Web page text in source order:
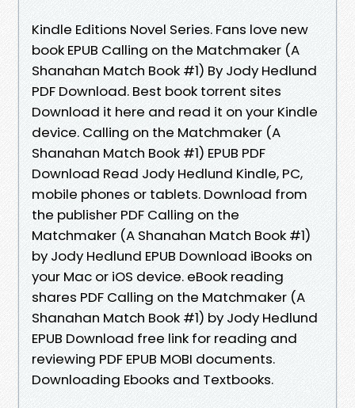
Kindle Editions Novel Series. Fans love new
book EPUB Calling on the Matchmaker (A
Shanahan Match Book #1) By Jody Hedlund
PDF Download. Best book torrent sites
Download it here and read it on your Kindle
device. Calling on the Matchmaker (A
Shanahan Match Book #1) EPUB PDF
Download Read Jody Hedlund Kindle, PC,
mobile phones or tablets. Download from
the publisher PDF Calling on the
Matchmaker (A Shanahan Match Book #1)
by Jody Hedlund EPUB Download iBooks on
your Mac or iOS device. eBook reading
shares PDF Calling on the Matchmaker (A
Shanahan Match Book #1) by Jody Hedlund
EPUB Download free link for reading and
reviewing PDF EPUB MOBI documents.
Downloading Ebooks and Textbooks.